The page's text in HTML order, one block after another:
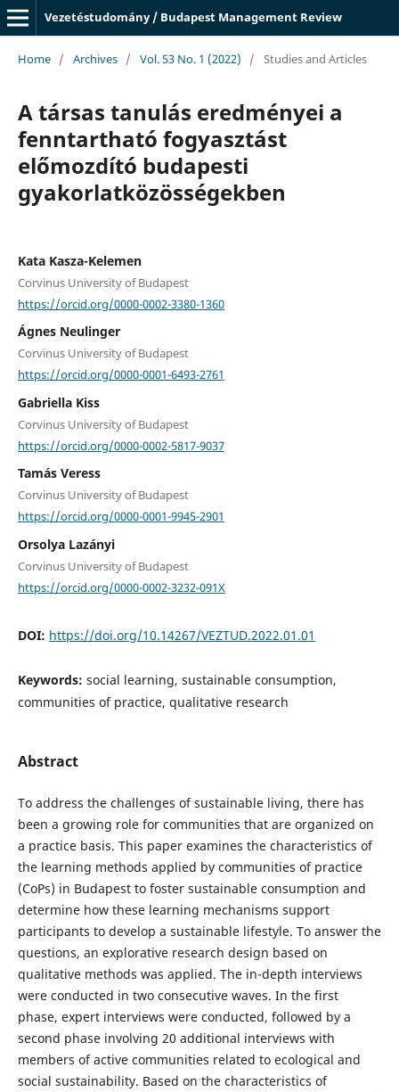
Vezetéstudomány / Budapest Management Review
Home / Archives / Vol. 53 No. 1 (2022) / Studies and Articles
A társas tanulás eredményei a
fenntartható fogyasztást
előmozdító budapesti
gyakorlatközösségekben
Kata Kasza-Kelemen
Corvinus University of Budapest
https://orcid.org/0000-0002-3380-1360
Ágnes Neulinger
Corvinus University of Budapest
https://orcid.org/0000-0001-6493-2761
Gabriella Kiss
Corvinus University of Budapest
https://orcid.org/0000-0002-5817-9037
Tamás Veress
Corvinus University of Budapest
https://orcid.org/0000-0001-9945-2901
Orsolya Lazányi
Corvinus University of Budapest
https://orcid.org/0000-0002-3232-091X
DOI: https://doi.org/10.14267/VEZTUD.2022.01.01
Keywords: social learning, sustainable consumption,
communities of practice, qualitative research
Abstract
To address the challenges of sustainable living, there has
been a growing role for communities that are organized on
a practice basis. This paper examines the characteristics of
the learning methods applied by communities of practice
(CoPs) in Budapest to foster sustainable consumption and
determine how these learning mechanisms support
participants to develop a sustainable lifestyle. To answer the
questions, an explorative research design based on
qualitative methods was applied. The in-depth interviews
were conducted in two consecutive waves. In the first
phase, expert interviews were conducted, followed by a
second phase involving 20 additional interviews with
members of active communities related to ecological and
social sustainability. Based on the characteristics of